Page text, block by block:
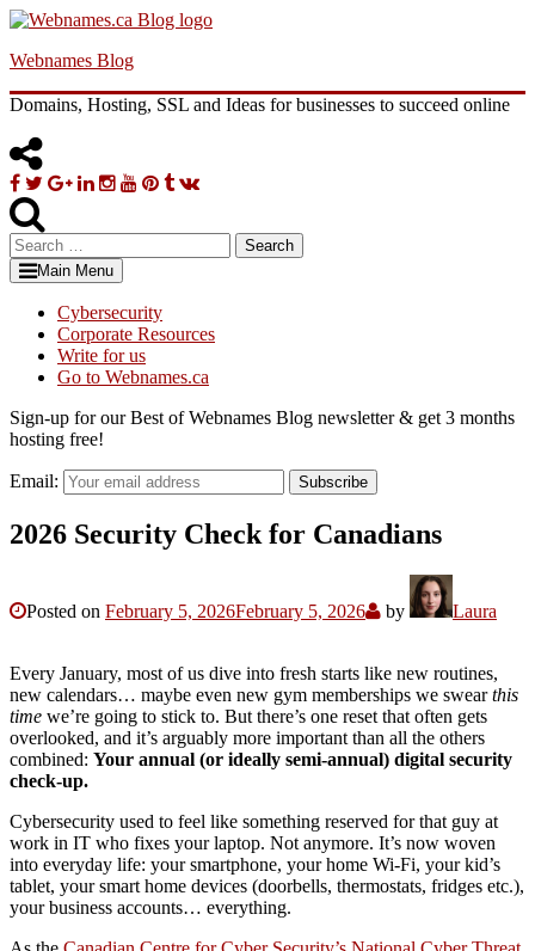
Skip
content
Webnames Blog
Domains, Hosting, SSL and Ideas for businesses to succeed online
Facebook
TwitterGoogle
Linkedin
Instagram
YouTube
Pinterest
Tumblr
VK
Search
for:Main Menu
Cybersecurity
Corporate Resources
Write for us
Go to Webnames.ca
Sign-up for our Best of Webnames Blog newsletter & get 3 months
hosting free!
Email: Subscribe
2026 Security Check for Canadians
Posted on February 5, 2026February 5, 2026 by Laura
Every January, most of us dive into fresh starts like new routines,
new calendars… maybe even new gym memberships we swearthis
time we’re going to stick to. But there’s one reset that often gets
overlooked, and it’s arguably more important than all the others
combined: Your annual (or ideally semi-annual) digital security
check-up.
Cybersecurity used to feel like something reserved for that guy at
work in IT who fixes your laptop. Not anymore. It’s now woven
into everyday life: your smartphone, your home Wi-Fi, your kid’s
tablet, your smart home devices (doorbells, thermostats, fridges etc.),
your business accounts… everything.